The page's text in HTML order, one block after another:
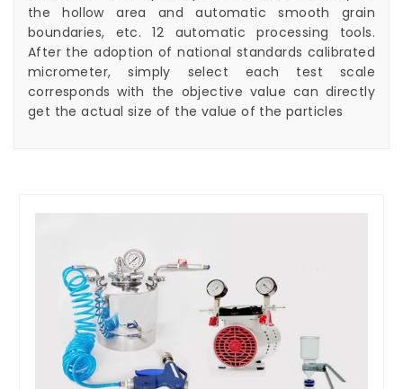
the hollow area and automatic smooth grain
boundaries, etc. 12 automatic processing tools.
After the adoption of national standards calibrated
micrometer, simply select each test scale
corresponds with the objective value can directly
get the actual size of the value of the particles